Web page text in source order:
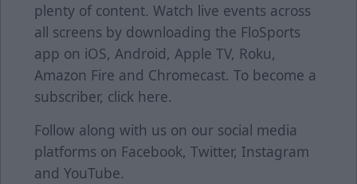
plenty of content. Watch live events across
all screens by downloading the FloSports
app on iOS, Android, Apple TV, Roku,
Amazon Fire and Chromecast. To become a
subscriber, click here.
Follow along with us on our social media
platforms on Facebook, Twitter, Instagram
and YouTube.